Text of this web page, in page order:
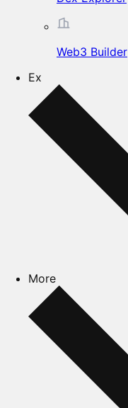
Web3 Builder
Ex
More